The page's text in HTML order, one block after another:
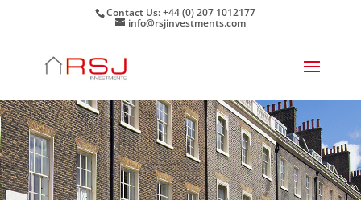
Contact Us: +44 (0) 207 1012177
info@rsjinvestments.com